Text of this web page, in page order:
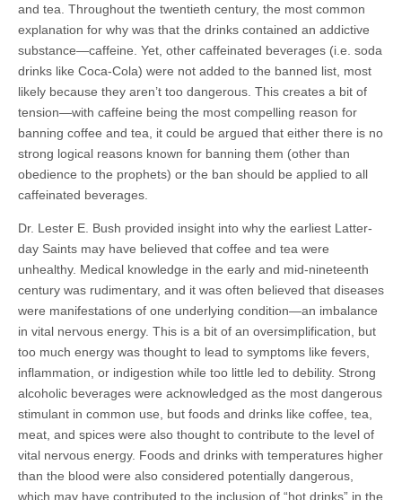
and tea. Throughout the twentieth century, the most common
explanation for why was that the drinks contained an addictive
substance—caffeine. Yet, other caffeinated beverages (i.e. soda
drinks like Coca-Cola) were not added to the banned list, most
likely because they aren’t too dangerous. This creates a bit of
tension—with caffeine being the most compelling reason for
banning coffee and tea, it could be argued that either there is no
strong logical reasons known for banning them (other than
obedience to the prophets) or the ban should be applied to all
caffeinated beverages.
Dr. Lester E. Bush provided insight into why the earliest Latter-
day Saints may have believed that coffee and tea were
unhealthy. Medical knowledge in the early and mid-nineteenth
century was rudimentary, and it was often believed that diseases
were manifestations of one underlying condition—an imbalance
in vital nervous energy. This is a bit of an oversimplification, but
too much energy was thought to lead to symptoms like fevers,
inflammation, or indigestion while too little led to debility. Strong
alcoholic beverages were acknowledged as the most dangerous
stimulant in common use, but foods and drinks like coffee, tea,
meat, and spices were also thought to contribute to the level of
vital nervous energy. Foods and drinks with temperatures higher
than the blood were also considered potentially dangerous,
which may have contributed to the inclusion of “hot drinks” in the